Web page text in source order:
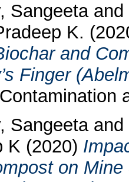
Sangeetaand
K.
and
Finger
Sangeeta and
K (2020)
on